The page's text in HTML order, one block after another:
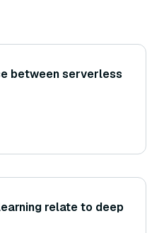
between serverless
relate to deep